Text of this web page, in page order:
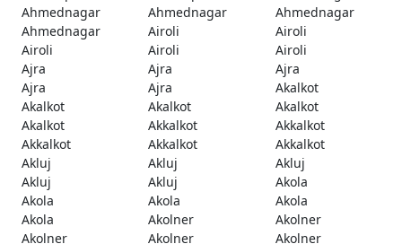
Ahmednagar
Ahmednagar
Ahmednagar
Ahmednagar
Airoli
Airoli
Airoli
Airoli
Airoli
Ajra
Ajra
Ajra
Ajra
Ajra
Akalkot
Akalkot
Akalkot
Akalkot
Akalkot
Akkalkot
Akkalkot
Akkalkot
Akkalkot
Akkalkot
Akluj
Akluj
Akluj
Akluj
Akluj
Akola
Akola
Akola
Akola
Akola
Akolner
Akolner
Akolner
Akolner
Akolner